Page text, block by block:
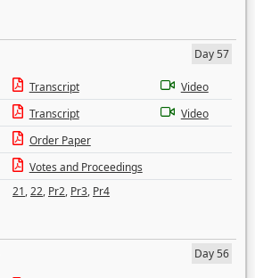
Day 57
Transcript
Video
Transcript
Video
Order Paper
Votes and Proceedings
21,22, Pr2, Pr3, Pr4
Day 56